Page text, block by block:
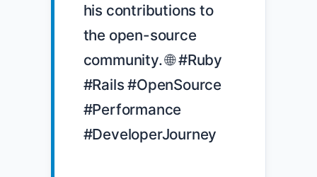
his contributions to
the open-source
community. 🌐 #Ruby
#Rails #OpenSource
#Performance
#DeveloperJourney